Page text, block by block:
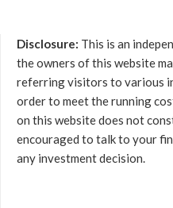
Disclosure: This is an
the owners of this website
referring visitors to various
order to meet the running
on this website does not
encouraged to talk to your
any investment decision.